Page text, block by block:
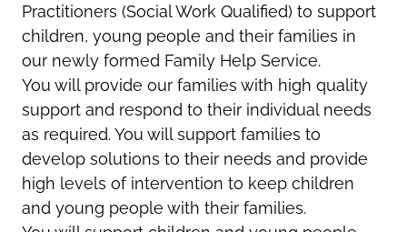
Practitioners (Social Work Qualified) to support
children, young people and their families in
our newly formed Family Help Service.
You will provide our families with high quality
support and respond to their individual needs
as required. You will support families to
develop solutions to their needs and provide
high levels of intervention to keep children
and young people with their families.